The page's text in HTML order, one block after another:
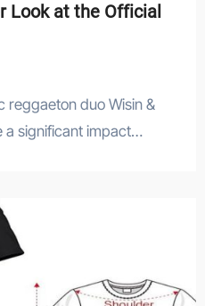
Look at the Official
a significant impact…